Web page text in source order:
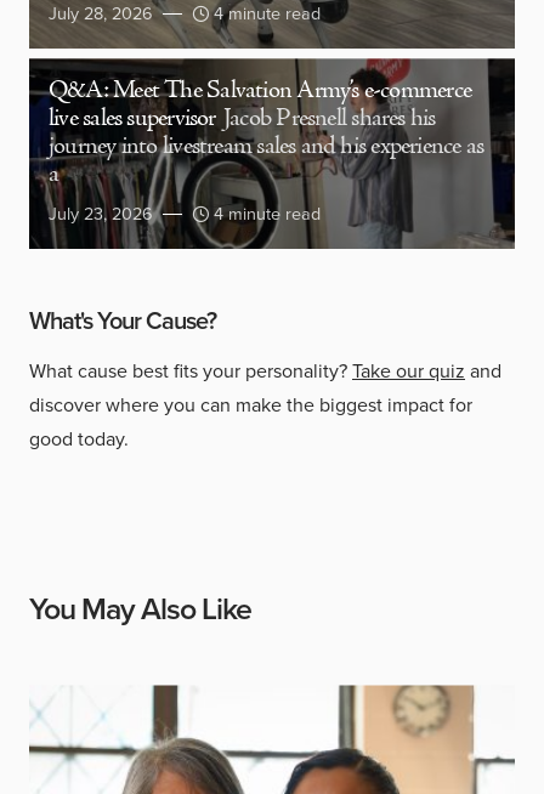
July 28, 2026 4 minute read
Q&A: Meet The Salvation Army’s e-commerce
live sales supervisor Jacob Presnell shares his
journey into livestream sales and his experience as
a
July 23, 2026 4 minute read
What's Your Cause?
What cause best fits your personality?Take our quiz and
discover where you can make the biggest impact for
good today.
You May Also Like